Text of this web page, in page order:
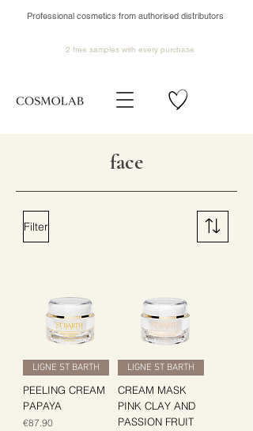
Professional cosmetics from authorised distributors
2 free samples with every purchase
face
Filter
LIGNE ST BARTH
PEELING CREAM
PAPAYA
Price
€87.90
LIGNE ST BARTH
CREAM MASK
PINK CLAY AND
PASSION FRUIT